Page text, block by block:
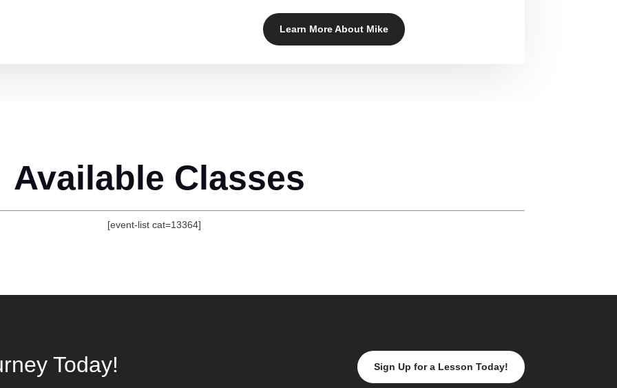
Learn More About Mike
Available Classes
[event-list cat=13364]
Today! Sign Up for a Lesson Today!